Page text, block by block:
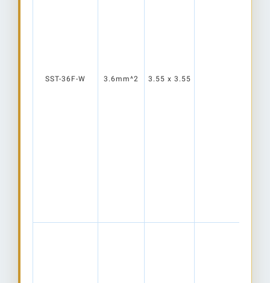
SST-36F-W 3.6mm^2 3.55 x 3.55